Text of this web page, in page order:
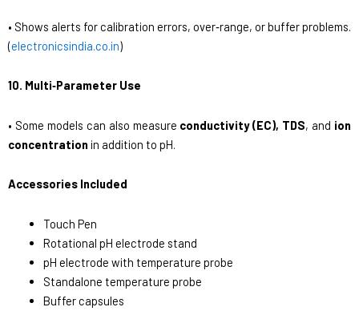
• Shows alerts for calibration errors, over‑range, or buffer problems.
(electronicsindia.co.in)
10. Multi‑Parameter Use
• Some models can also measure conductivity (EC), TDS, and ion
concentration in addition to pH.
Accessories Included
Touch Pen
Rotational pH electrode stand
pH electrode with temperature probe
Standalone temperature probe
Buffer capsules